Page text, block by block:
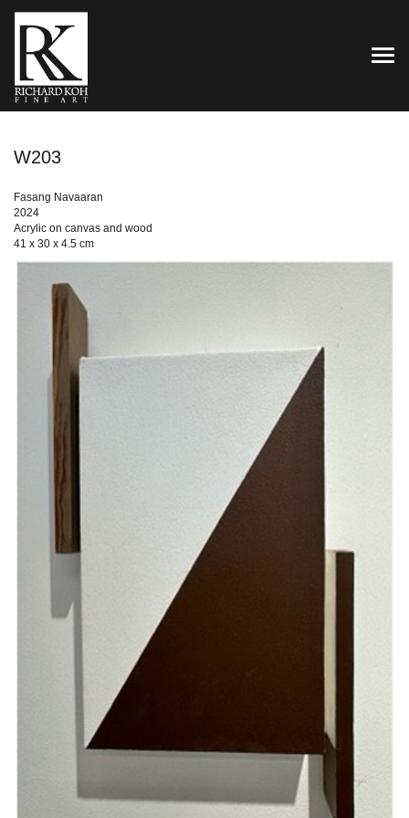
W203
Fasang Navaaran
2024
Acrylic on canvas and wood
41 x 30 x 4.5 cm